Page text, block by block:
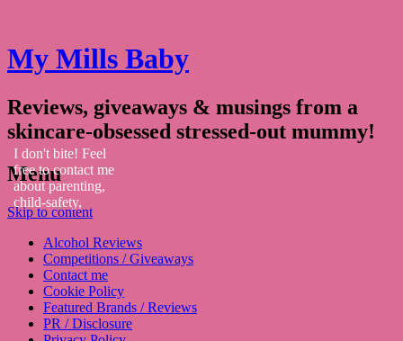
My Mills Baby
Reviews, giveaways & musings from a
skincare-obsessed stressed-out mummy!
Menu
Skip to content
Alcohol Reviews
Competitions / Giveaways
Contact me
Cookie Policy
Featured Brands / Reviews
PR / Disclosure
I don't bite! Feel
free to contact me
about parenting,
child-safety,
fashion, food,
travel...